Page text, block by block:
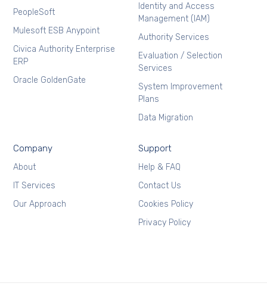
PeopleSoft
Mulesoft ESB Anypoint
Civica Authority Enterprise
ERP
Oracle GoldenGate
Identity and Access
Management (IAM)
Authority Services
Evaluation / Selection
Services
System Improvement
Plans
Data Migration
Company
About
IT Services
Our Approach
Support
Help & FAQ
Contact Us
Cookies Policy
Privacy Policy